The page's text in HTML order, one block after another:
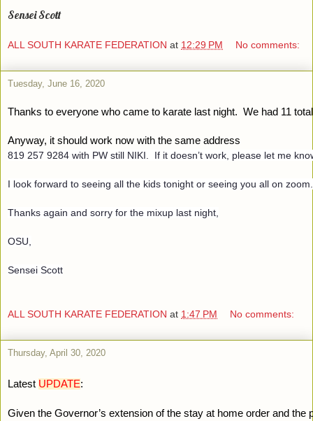
Sensei Scott
ALL SOUTH KARATE FEDERATION at 12:29 PM No comments:
Tuesday, June 16, 2020
Thanks to everyone who came to karate last night.  We had 11
Anyway, it should work now with the same address
819 257 9284 with PW still NIKI.  If it doesn’t work, please let me
I look forward to seeing all the kids tonight or seeing you all on
Thanks again and sorry for the mixup last night,
OSU,
Sensei Scott
ALL SOUTH KARATE FEDERATION at 1:47 PM No comments:
Thursday, April 30, 2020
Latest UPDATE:
Given the Governor’s extension of the stay at home order and the